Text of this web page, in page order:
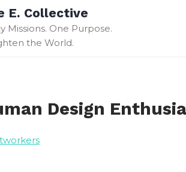
E. Collective
Missions. One Purpose.
the World.
Design